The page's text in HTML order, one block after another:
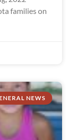
families on
NEWS